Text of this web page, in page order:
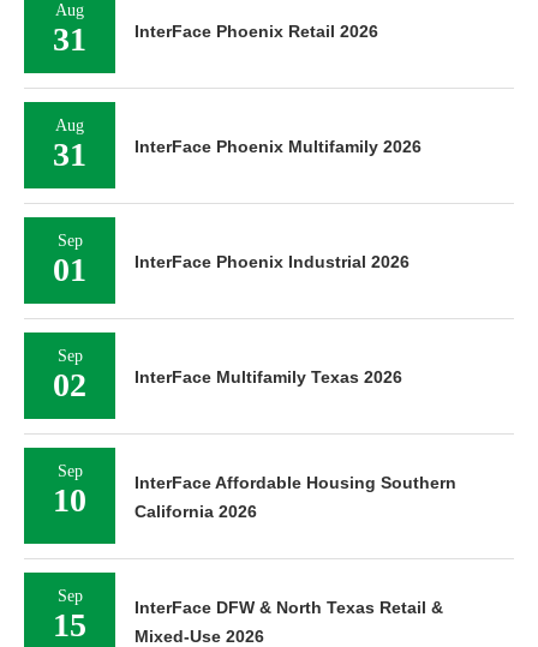
Aug
31 InterFace Phoenix Retail 2026
Aug
31 InterFace Phoenix Multifamily 2026
Sep
01 InterFace Phoenix Industrial 2026
Sep
02 InterFace Multifamily Texas 2026
Sep
10
InterFace Affordable Housing Southern
California 2026
Sep
15
InterFace DFW & North Texas Retail &
Mixed-Use 2026